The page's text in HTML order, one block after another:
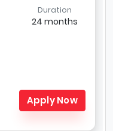
Duration
24 months
Apply Now